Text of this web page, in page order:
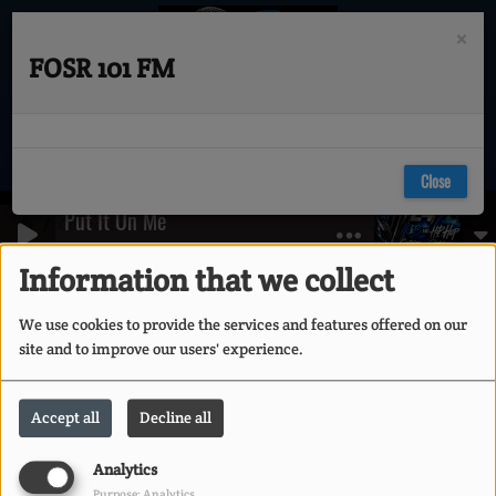
Information that we collect
We use cookies to provide the services and features offered on our
site and to improve our users' experience.
Accept all Decline all
Analytics
Put It On Me
Ja Rule feat Vita-
Connection
Connection
CREATE ACCOUNT
×
FOSR 101 FM
Close